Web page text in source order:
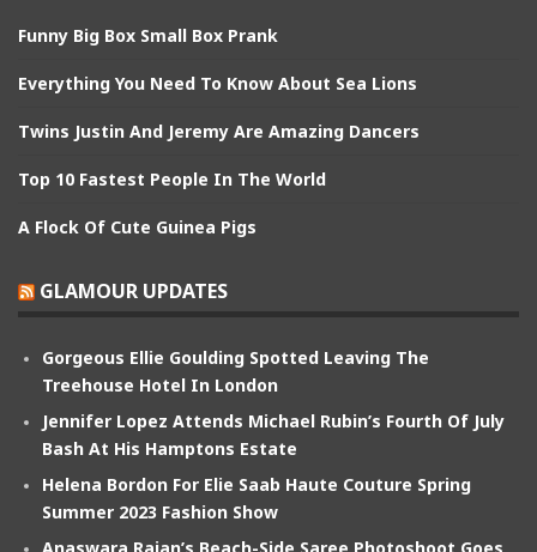
Funny Big Box Small Box Prank
Everything You Need To Know About Sea Lions
Twins Justin And Jeremy Are Amazing Dancers
Top 10 Fastest People In The World
A Flock Of Cute Guinea Pigs
GLAMOUR UPDATES
Gorgeous Ellie Goulding Spotted Leaving The
Treehouse Hotel In London
Jennifer Lopez Attends Michael Rubin’s Fourth Of July
Bash At His Hamptons Estate
Helena Bordon For Elie Saab Haute Couture Spring
Summer 2023 Fashion Show
Anaswara Rajan’s Beach-Side Saree Photoshoot Goes